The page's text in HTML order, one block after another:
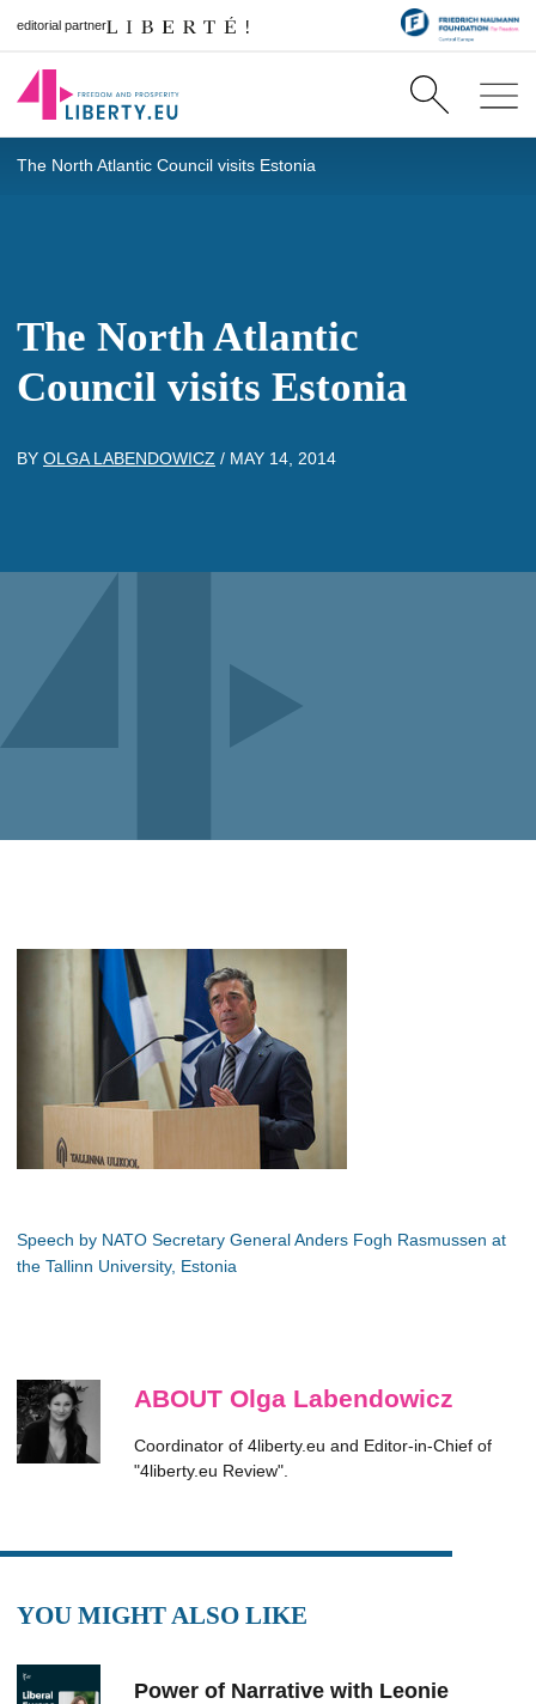
editorial partner
The North Atlantic Council visits Estonia
The North Atlantic
Council visits Estonia
BY OLGA LABENDOWICZ / MAY 14, 2014
Speech by NATO Secretary General Anders Fogh Rasmussen at
the Tallinn University, Estonia
ABOUT Olga Labendowicz
Coordinator of 4liberty.eu and Editor-in-Chief of
"4liberty.eu Review".
YOU MIGHT ALSO LIKE
Power of Narrative with Leonie